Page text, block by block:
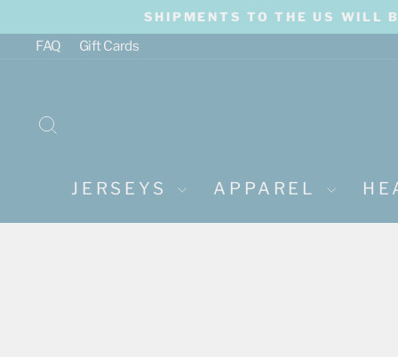
content
SHIPMENTS TO THE US WILL
FAQ
Gift Cards
JERSEYS APPAREL